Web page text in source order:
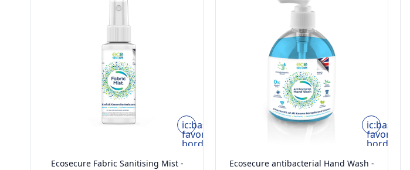
ic:baseline-
favorite-
border
Ecosecure Fabric Sanitising Mist -
ic:baseline-
favorite-
border
Ecosecure antibacterial Hand Wash -